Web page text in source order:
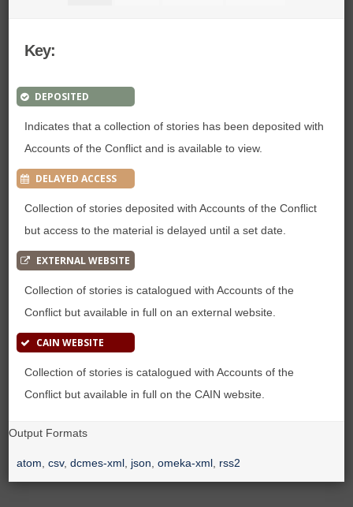
Key:
DEPOSITED
Indicates that a collection of stories has been deposited with
Accounts of the Conflict and is available to view.
DELAYED ACCESS
Collection of stories deposited with Accounts of the Conflict
but access to the material is delayed until a set date.
EXTERNAL WEBSITE
Collection of stories is catalogued with Accounts of the
Conflict but available in full on an external website.
CAIN WEBSITE
Collection of stories is catalogued with Accounts of the
Conflict but available in full on the CAIN website.
Output Formats
atom ,csv,dcmes-xml json ,omeka-xml rss2